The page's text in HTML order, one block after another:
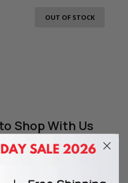
OUT OF STOCK
Shop With Us